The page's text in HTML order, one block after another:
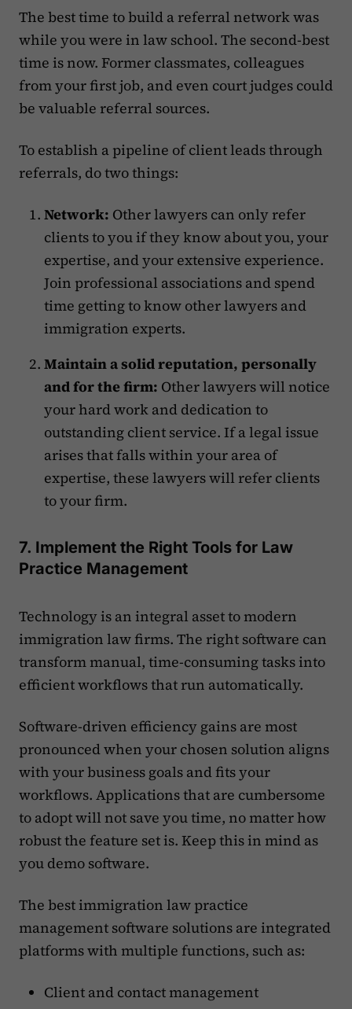
The best time to build a referral network was
while you were in law school. The second-best
time is now. Former classmates, colleagues
from your first job, and even court judges could
be valuable referral sources.
To establish a pipeline of client leads through
referrals, do two things:
Network: Other lawyers can only refer
clients to you if they know about you, your
expertise, and your extensive experience.
Join professional associations and spend
time getting to know other lawyers and
immigration experts.
Maintain a solid reputation, personally
and for the firm: Other lawyers will notice
your hard work and dedication to
outstanding client service. If a legal issue
arises that falls within your area of
expertise, these lawyers will refer clients
to your firm.
7. Implement the Right Tools for Law
Practice Management
Technology is an integral asset to modern
immigration law firms. The right software can
transform manual, time-consuming tasks into
efficient workflows that run automatically.
Software-driven efficiency gains are most
pronounced when your chosen solution aligns
with your business goals and fits your
workflows. Applications that are cumbersome
to adopt will not save you time, no matter how
robust the feature set is. Keep this in mind as
you demo software.
The best immigration law practice
management software solutions are integrated
platforms with multiple functions, such as:
Client and contact management